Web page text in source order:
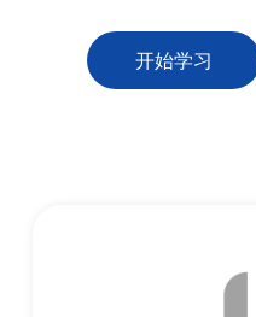
开始学习